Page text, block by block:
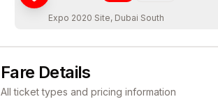
Expo 2020 Site, Dubai South
Fare Details
All ticket types and pricing information